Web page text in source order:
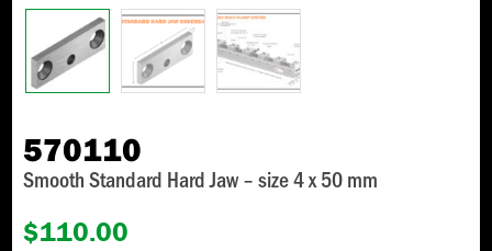
570110
Smooth Standard Hard Jaw – size 4 x 50 mm
$110.00